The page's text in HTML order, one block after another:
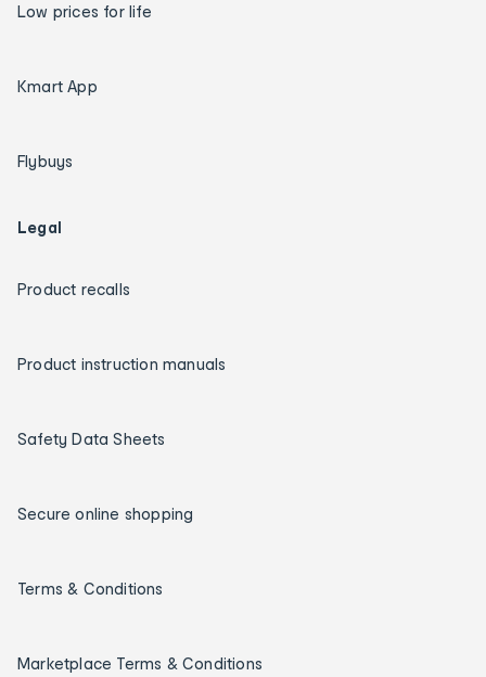
Low prices for life
Kmart App
Flybuys
Legal
Product recalls
Product instruction manuals
Safety Data Sheets
Secure online shopping
Terms & Conditions
Marketplace Terms & Conditions